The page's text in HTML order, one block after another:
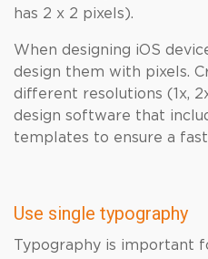
has 2 x 2 pixels).
When designing iOS
design them with pixels.
different resolutions (1x,
design software that
templates to ensure a
Use single typography
Typography is important